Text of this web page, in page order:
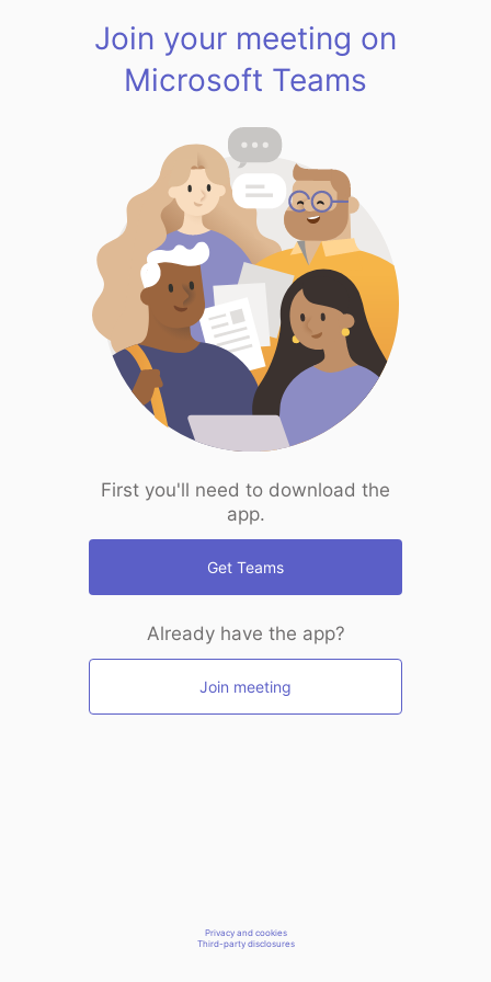
Join your meeting on
Microsoft Teams
First you'll need to download the
app.
Get Teams
Already have the app?
Join meeting
Privacy and cookies
Third-party disclosures